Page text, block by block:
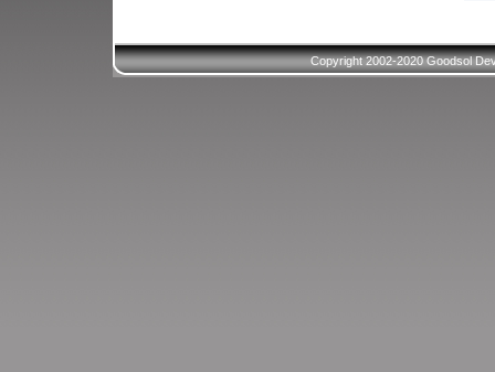
Copyright 2002-2020 Goodsol